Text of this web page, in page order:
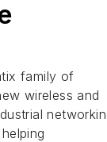
family of
wireless and